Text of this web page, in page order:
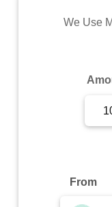
Commodity
We Use
From